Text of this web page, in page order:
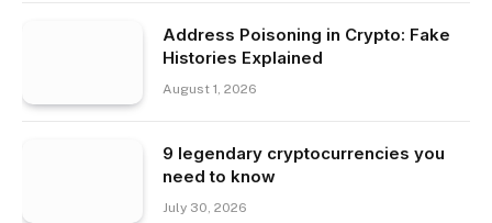
Address Poisoning in Crypto: Fake
Histories Explained
August 1, 2026
9 legendary cryptocurrencies you
need to know
July 30, 2026